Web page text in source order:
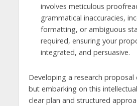
involves meticulous
grammatical inaccuracies,
formatting, or ambiguous
required, ensuring your
integrated, and persuasive.
Developing a research proposal
but embarking on this
clear plan and structured